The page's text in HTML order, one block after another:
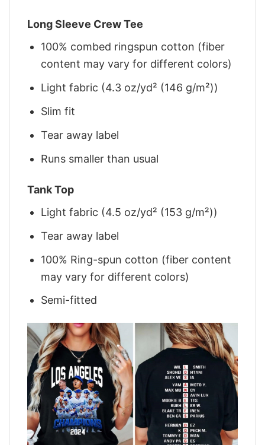
Long Sleeve Crew Tee
100% combed ringspun cotton (fiber
content may vary for different colors)
Light fabric (4.3 oz/yd² (146 g/m²))
Slim fit
Tear away label
Runs smaller than usual
Tank Top
Light fabric (4.5 oz/yd² (153 g/m²))
Tear away label
100% Ring-spun cotton (fiber content
may vary for different colors)
Semi-fitted